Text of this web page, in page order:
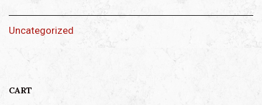
Uncategorized
CART